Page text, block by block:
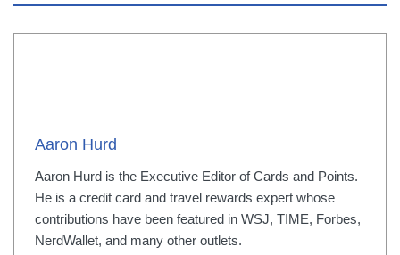
Aaron Hurd
Aaron Hurd is the Executive Editor of Cards and Points.
He is a credit card and travel rewards expert whose
contributions have been featured in WSJ, TIME, Forbes,
NerdWallet, and many other outlets.